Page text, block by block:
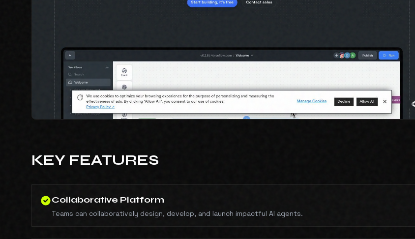
KEY FEATURES
Collaborative Platform
Teams can collaboratively design, develop, and launch impactful AI agents.